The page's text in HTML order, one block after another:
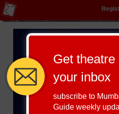
Get theatre
your inbox
subscribe to
Guide weekly